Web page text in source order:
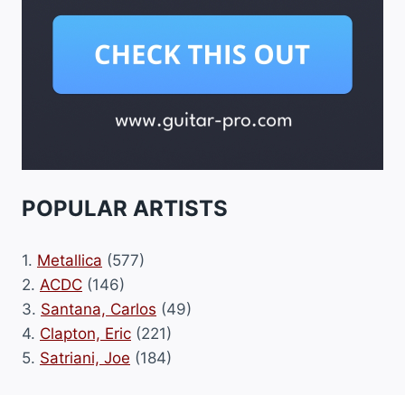
POPULAR ARTISTS
1. Metallica (577)
2. ACDC (146)
3. Santana, Carlos (49)
4. Clapton, Eric (221)
5. Satriani, Joe (184)